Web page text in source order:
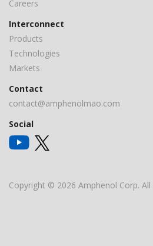
Careers
Interconnect
Products
Technologies
Markets
Contact
contact@amphenolmao.com
Social
Copyright © 2026 Amphenol Corp. All